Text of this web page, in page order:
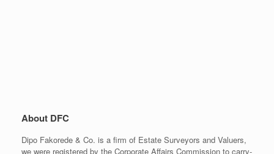
About DFC
Dipo Fakorede & Co. is a firm of Estate Surveyors and Valuers,
we were registered by the Corporate Affairs Commission to carry-